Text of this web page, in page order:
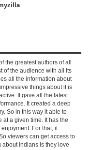
the greatest authors of all
of the audience with all its
all the information about
things about it is
It gave all the latest
It created a deep
So in this way it able to
a given time. It has the
For that, it
viewers can get access to
Indians is they love